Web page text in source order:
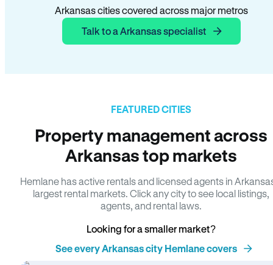
Arkansas cities covered across major metros
Talk to a Arkansas specialist
FEATURED CITIES
Property management across
Arkansas top markets
Hemlane has active rentals and licensed agents in
largest rental markets. Click any city to see local listings,
agents, and rental laws.
Looking for a smaller market?
See every Arkansas city Hemlane covers